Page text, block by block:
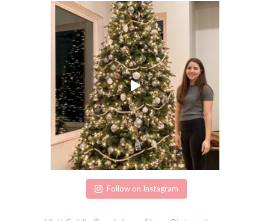
Follow on Instagram